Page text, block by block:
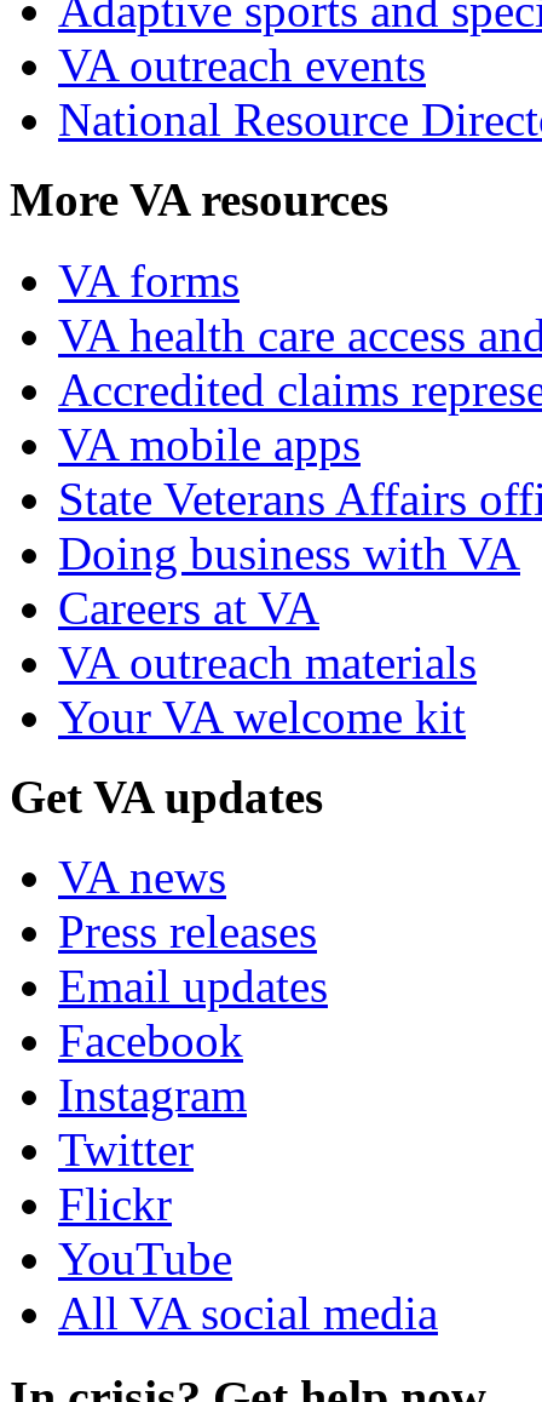
VA outreach events
National Resource
More VA resources
VA forms
VA health care access
Accredited claims
VA mobile apps
State Veterans Affairs
Doing business with VA
Careers at VA
VA outreach materials
Your VA welcome kit
Get VA updates
VA news
Press releases
Email updates
Facebook
Instagram
Twitter
Flickr
YouTube
All VA social media